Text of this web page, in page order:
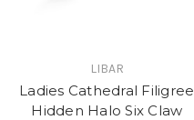
LIBAR
Ladies Cathedral Filigree
Hidden Halo Six Claw